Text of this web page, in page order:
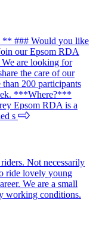
** ### Would you like
our Epsom RDA
We are looking for
the care of our
200 participants
***Where?***
Epsom RDA is a
s
Not necessarily
ride lovely young
We are a small
working conditions.